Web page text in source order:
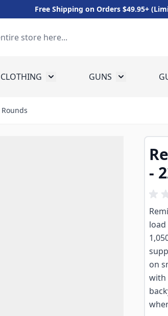
Free Shipping on Orders $49.95+
for Equipment
CLOTHING Toggle submenu for Clothing
GUNS Toggle
-
on
with